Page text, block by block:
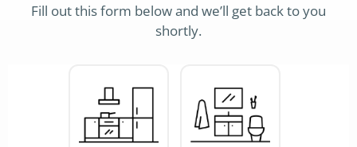
Fill out this form below and we’ll get back to you
shortly.